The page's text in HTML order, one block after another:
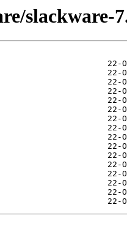
slackware-